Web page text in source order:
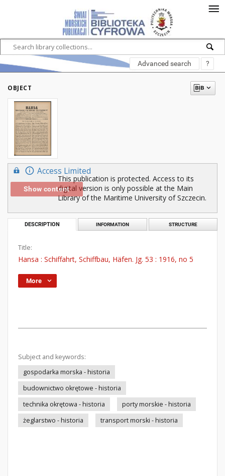
Advanced search ?
OBJECT
Access Limited
Show content
This publication is protected. Access to its
digital version is only possible at the Main
Library of the Maritime University of Szczecin.
DESCRIPTION INFORMATION STRUCTURE
Title:
Hansa : Schiffahrt, Schiffbau, Häfen. Jg. 53 : 1916, no 5
More
Subject and keywords:
gospodarka morska - historia
budownictwo okrętowe - historia
technika okrętowa - historia
porty morskie - historia
żeglarstwo - historia
transport morski - historia